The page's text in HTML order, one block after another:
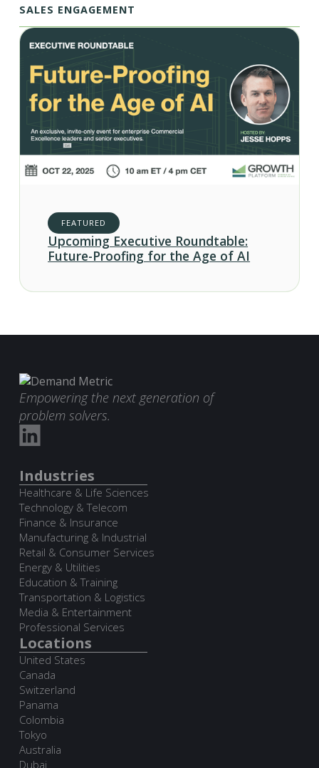
SALES ENGAGEMENT
FEATURED
Upcoming Executive Roundtable:
Future-Proofing for the Age of AI
Empowering the next generation of
problem solvers.
Industries
Healthcare & Life Sciences
Technology & Telecom
Finance & Insurance
Manufacturing & Industrial
Retail & Consumer Services
Energy & Utilities
Education & Training
Transportation & Logistics
Media & Entertainment
Professional Services
Locations
United States
Canada
Switzerland
Panama
Colombia
Tokyo
Australia
Dubai